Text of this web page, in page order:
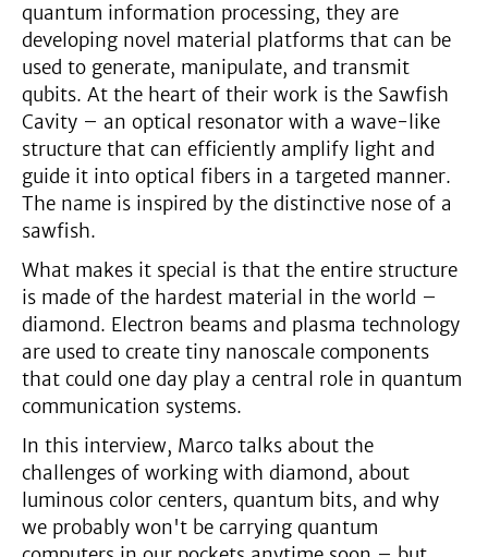
quantum information processing, they are
developing novel material platforms that can be
used to generate, manipulate, and transmit
qubits. At the heart of their work is the Sawfish
Cavity – an optical resonator with a wave-like
structure that can efficiently amplify light and
guide it into optical fibers in a targeted manner.
The name is inspired by the distinctive nose of a
sawfish.
What makes it special is that the entire structure
is made of the hardest material in the world –
diamond. Electron beams and plasma technology
are used to create tiny nanoscale components
that could one day play a central role in quantum
communication systems.
In this interview, Marco talks about the
challenges of working with diamond, about
luminous color centers, quantum bits, and why
we probably won't be carrying quantum